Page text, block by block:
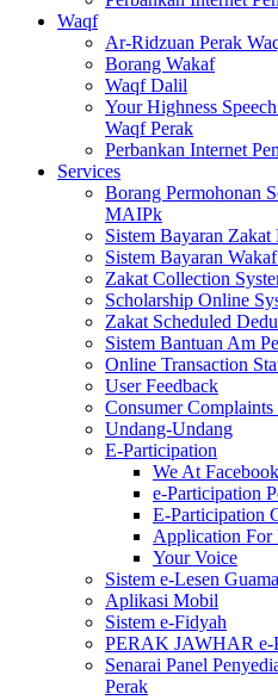
Waqf
Ar-Ridzuan Perak
Borang Wakaf
Waqf Dalil
Your Highness
Waqf Perak
Perbankan Internet
Services
Borang Permohonan
MAIPk
Sistem Bayaran
Sistem Bayaran
Zakat Collection
Scholarship Online
Zakat Scheduled
Sistem Bantuan Am
Online Transaction
User Feedback
Consumer Complaints
Undang-Undang
E-Participation
We At Facebook
e-Participation
E-Participation
Application For
Your Voice
Sistem e-Lesen
Aplikasi Mobil
Sistem e-Fidyah
PERAK JAWHAR e-
Senarai Panel
Perak